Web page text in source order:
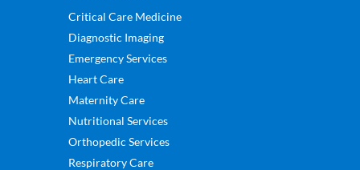
Critical Care Medicine
Diagnostic Imaging
Emergency Services
Heart Care
Maternity Care
Nutritional Services
Orthopedic Services
Respiratory Care